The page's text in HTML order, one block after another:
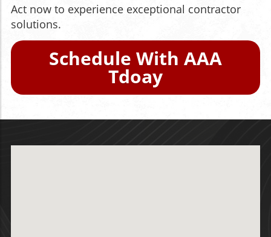
Act now to experience exceptional contractor
solutions.
Schedule With AAA
Tdoay